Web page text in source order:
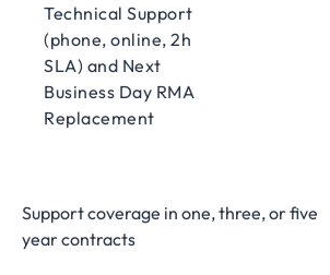
Technical Support
(phone, online, 2h
SLA) and Next
Business Day RMA
Replacement​
Support coverage in one, three, or five
year contracts​